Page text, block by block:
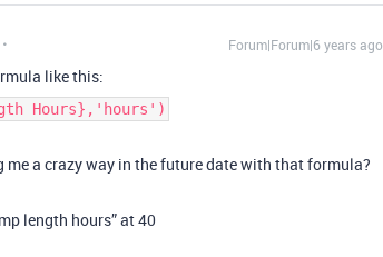
Forum|Forum|6 years ago
like this:
Hours},'hours')
me a crazy way in the future date with that formula?
length hours” at 40